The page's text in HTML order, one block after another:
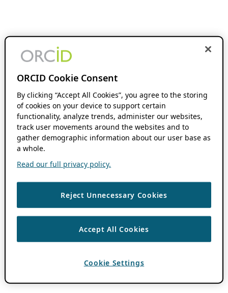
ORCID Cookie Consent
By clicking “Accept All Cookies”, you agree to the storing
of cookies on your device to support certain
functionality, analyze trends, administer our websites,
track user movements around the websites and to
gather demographic information about our user base as
a whole.
Read our full privacy policy.
Reject Unnecessary Cookies
Accept All Cookies
Cookie Settings